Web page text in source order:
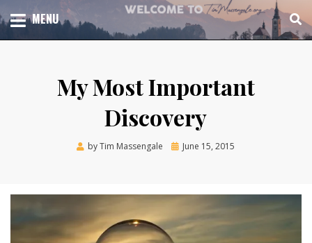
to
content
TIM MASSENGALE
TOTAL CHURCH GROWTH
MENU
My Most Important
Discovery
byTim Massengale
Posted
June 15, 2015